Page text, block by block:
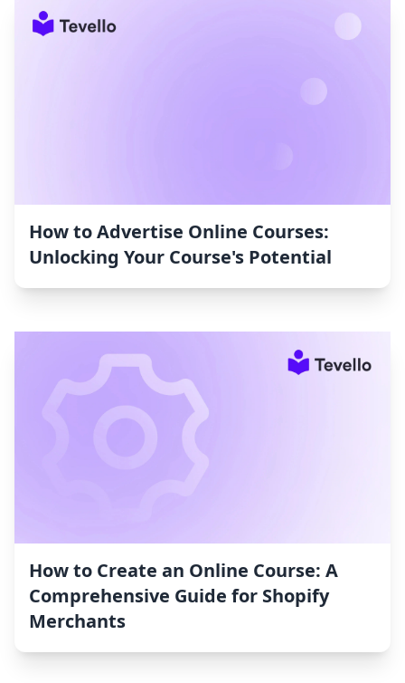
How to Advertise Online Courses:
Unlocking Your Course's Potential
How to Create an Online Course: A
Comprehensive Guide for Shopify
Merchants